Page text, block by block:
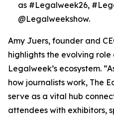
as #Legalweek26,
@Legalweekshow.
Amy Juers, founder and
highlights the evolving role
Legalweek’s ecosystem.
how journalists work, The
serve as a vital hub
attendees with exhibitors,